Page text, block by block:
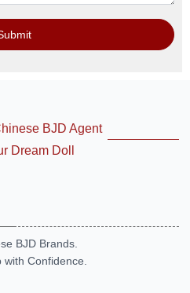
BJD Agent
Dream Doll
BJD Brands.
with Confidence.